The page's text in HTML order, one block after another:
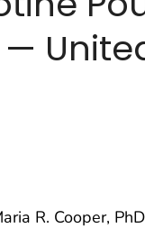
R. Cooper, PhD